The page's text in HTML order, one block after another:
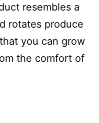
resembles a
rotates produce
you can grow
the comfort of